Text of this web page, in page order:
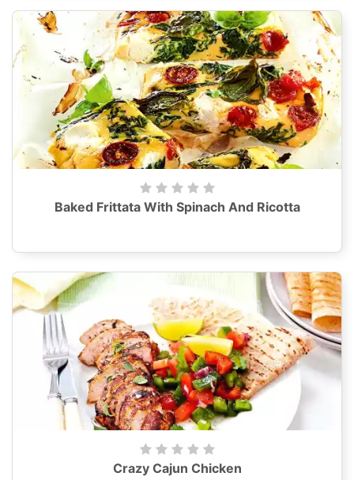
Baked Frittata With Spinach And Ricotta
Crazy Cajun Chicken